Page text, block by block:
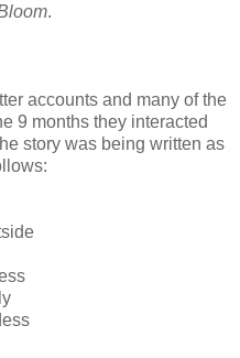
.
accounts and many of the
9 months they interacted
story was being written as